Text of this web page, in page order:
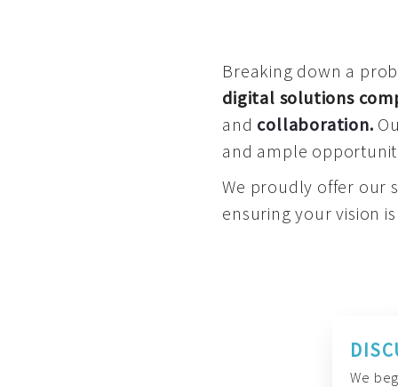
Breaking down a
digital solutions
and collaboration.
and ample
We proudly offer our
ensuring your vision
We